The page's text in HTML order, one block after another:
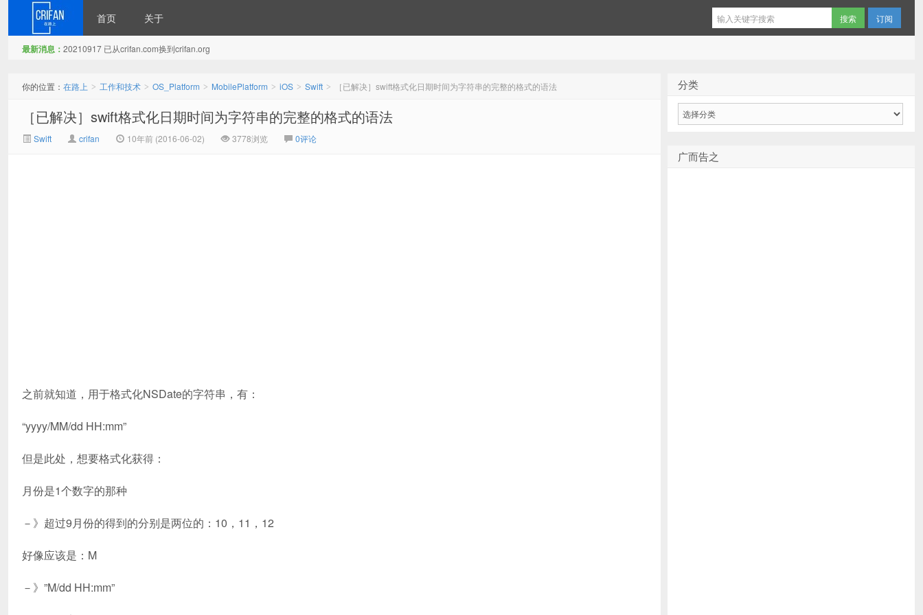
首页 关于 订阅
最新消息： 20210917 已从crifan.com换到crifan.org
你的位置： 在路上 > 工作和技术 > OS_Platform > MobilePlatform > iOS > Swift > ［已解决］swift格式化日期时间为字符串的完整的格式的语法
［已解决］swift格式化日期时间为字符串的完整的格式的语法
Swift crifan 10年前 (2016-06-02) 3778浏览 0评论
之前就知道，用于格式化NSDate的字符串，有：
“yyyy/MM/dd HH:mm”
但是此处，想要格式化获得：
月份是1个数字的那种
－》超过9月份的得到的分别是两位的：10，11，12
好像应该是：M
－》”M/dd HH:mm”
分类
广而告之